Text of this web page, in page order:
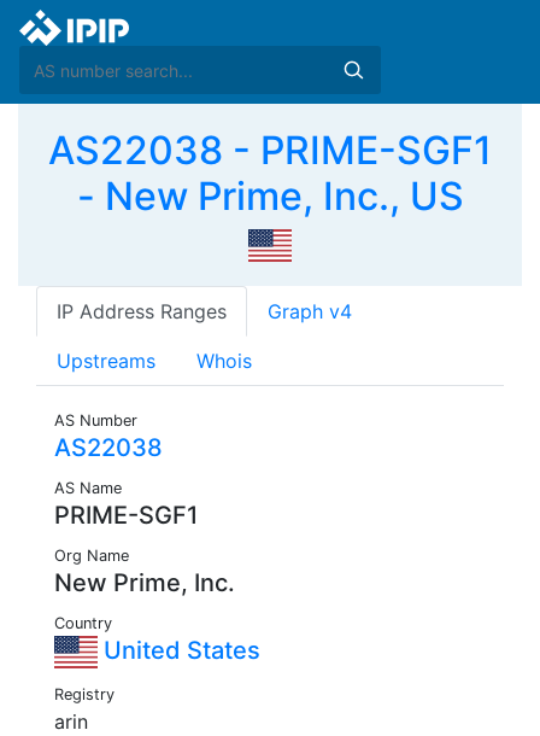
AS22038 - PRIME-SGF1
- New Prime, Inc., US
IP Address Ranges Graph v4
Upstreams Whois
AS Number
AS22038
AS Name
PRIME-SGF1
Org Name
New Prime, Inc.
Country
United States
Registry
arin